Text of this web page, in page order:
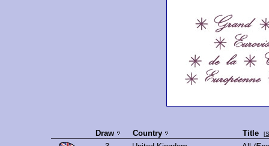
Draw Country Title [